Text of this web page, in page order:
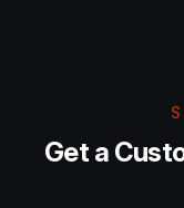
Get a